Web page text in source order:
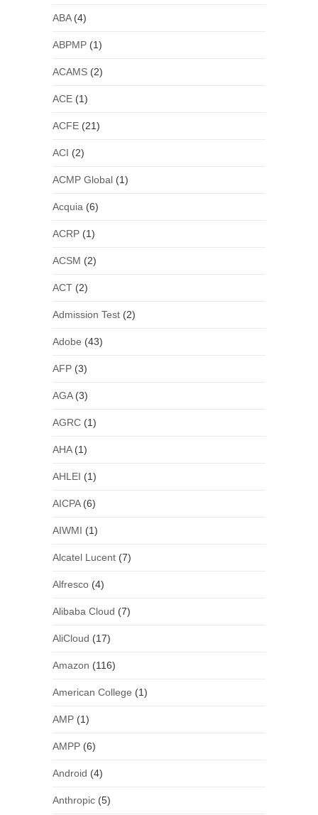
ABA(4)
ABPMP(1)
ACAMS(2)
ACE(1)
ACFE(21)
ACI (2)
ACMP Global(1)
Acquia (6)
ACRP(1)
ACSM (2)
ACT(2)
Admission Test(2)
Adobe (43)
AFP(3)
AGA(3)
AGRC(1)
AHA(1)
AHLEI (1)
AICPA(6)
AIWMI (1)
Alcatel Lucent(7)
Alfresco(4)
Alibaba Cloud (7)
AliCloud (17)
Amazon (116)
American College (1)
AMP(1)
AMPP(6)
Android (4)
Anthropic(5)